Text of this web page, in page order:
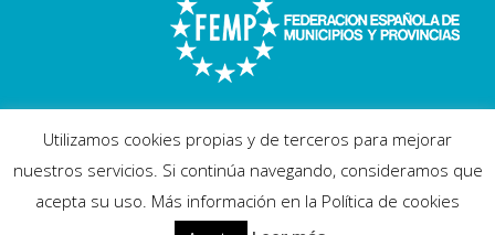
Copyright 2018 villastermales.com
Utilizamos cookies propias y de terceros para mejorar
nuestros servicios. Si continúa navegando, consideramos que
acepta su uso. Más información en la Política de cookies